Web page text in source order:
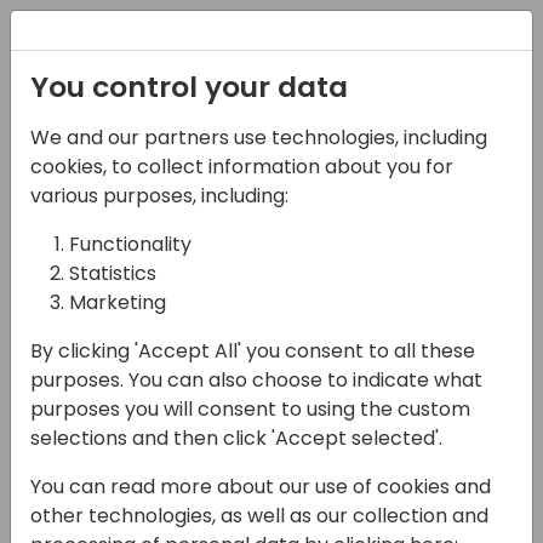
13-04-2024
Maximizing App
Potential: Integrating
Azure Insights and
Process Mining for
Enhanced User
Experience
Back to event schedule
You control your data
We and our partners use technologies, including
cookies, to collect information about you for
various purposes, including:
Functionality
Statistics
Marketing
By clicking 'Accept All' you consent to all these
purposes. You can also choose to indicate what
purposes you will consent to using the custom
selections and then click 'Accept selected'.
You can read more about our use of cookies and
other technologies, as well as our collection and